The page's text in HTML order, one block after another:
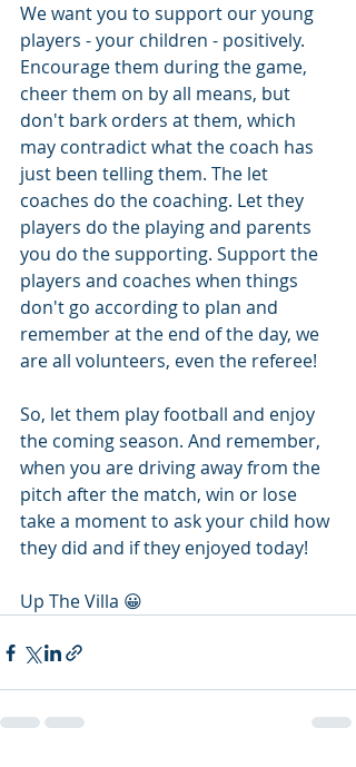
We want you to support our young
players - your children - positively.
Encourage them during the game,
cheer them on by all means, but
don't bark orders at them, which
may contradict what the coach has
just been telling them. The let
coaches do the coaching. Let they
players do the playing and parents
you do the supporting. Support the
players and coaches when things
don't go according to plan and
remember at the end of the day, we
are all volunteers, even the referee!
So, let them play football and enjoy
the coming season. And remember,
when you are driving away from the
pitch after the match, win or lose
take a moment to ask your child how
they did and if they enjoyed today!
Up The Villa 😀